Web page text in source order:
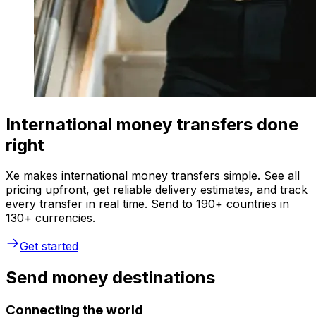
International money transfers done
right
Xe makes international money transfers simple. See all
pricing upfront, get reliable delivery estimates, and track
every transfer in real time. Send to 190+ countries in
130+ currencies.
Get started
Send money destinations
Connecting the world